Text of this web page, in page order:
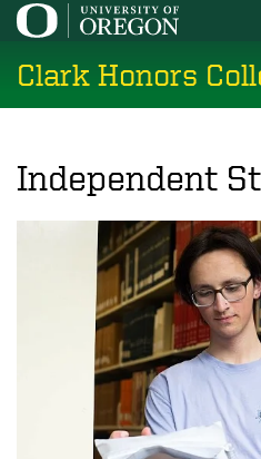
Skip
main
content
Clark Honors
Independent